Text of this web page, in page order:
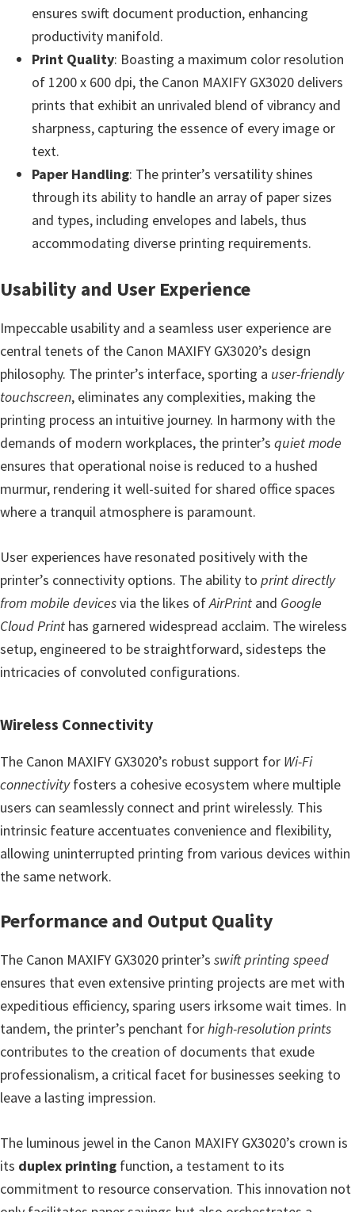
ensures swift document production, enhancing
productivity manifold.
Print Quality: Boasting a maximum color resolution
of 1200 x 600 dpi, the Canon MAXIFY GX3020 delivers
prints that exhibit an unrivaled blend of vibrancy and
sharpness, capturing the essence of every image or
text.
Paper Handling: The printer’s versatility shines
through its ability to handle an array of paper sizes
and types, including envelopes and labels, thus
accommodating diverse printing requirements.
Usability and User Experience
Impeccable usability and a seamless user experience are
central tenets of the Canon MAXIFY GX3020’s design
philosophy. The printer’s interface, sporting a user-friendly
touchscreen, eliminates any complexities, making the
printing process an intuitive journey. In harmony with the
demands of modern workplaces, the printer’s quiet mode
ensures that operational noise is reduced to a hushed
murmur, rendering it well-suited for shared office spaces
where a tranquil atmosphere is paramount.
User experiences have resonated positively with the
printer’s connectivity options. The ability to print directly
from mobile devicesvia the likes ofAirPrint and Google
Cloud Print has garnered widespread acclaim. The wireless
setup, engineered to be straightforward, sidesteps the
intricacies of convoluted configurations.
Wireless Connectivity
The Canon MAXIFY GX3020’s robust support for Wi-Fi
connectivityfosters a cohesive ecosystem where multiple
users can seamlessly connect and print wirelessly. This
intrinsic feature accentuates convenience and flexibility,
allowing uninterrupted printing from various devices within
the same network.
Performance and Output Quality
The Canon MAXIFY GX3020 printer’s swift printing speed
ensures that even extensive printing projects are met with
expeditious efficiency, sparing users irksome wait times. In
tandem, the printer’s penchant forhigh-resolution prints
contributes to the creation of documents that exude
professionalism, a critical facet for businesses seeking to
leave a lasting impression.
The luminous jewel in the Canon MAXIFY GX3020’s crown is
its duplex printing function, a testament to its
commitment to resource conservation. This innovation not